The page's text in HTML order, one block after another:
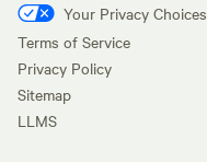
Your Privacy Choices
Terms of Service
Privacy Policy
Sitemap
LLMS